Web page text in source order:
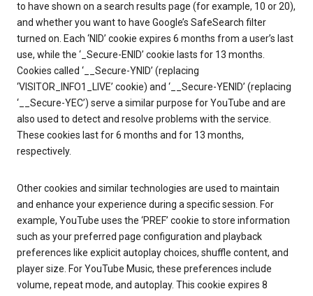
to have shown on a search results page (for example, 10 or 20),
and whether you want to have Google’s SafeSearch filter
turned on. Each ‘NID’ cookie expires 6 months from a user’s last
use, while the ‘_Secure-ENID’ cookie lasts for 13 months.
Cookies called ‘__Secure-YNID’ (replacing
‘VISITOR_INFO1_LIVE’ cookie) and ‘__Secure-YENID’ (replacing
‘__Secure-YEC’) serve a similar purpose for YouTube and are
also used to detect and resolve problems with the service.
These cookies last for 6 months and for 13 months,
respectively.
Other cookies and similar technologies are used to maintain
and enhance your experience during a specific session. For
example, YouTube uses the ‘PREF’ cookie to store information
such as your preferred page configuration and playback
preferences like explicit autoplay choices, shuffle content, and
player size. For YouTube Music, these preferences include
volume, repeat mode, and autoplay. This cookie expires 8